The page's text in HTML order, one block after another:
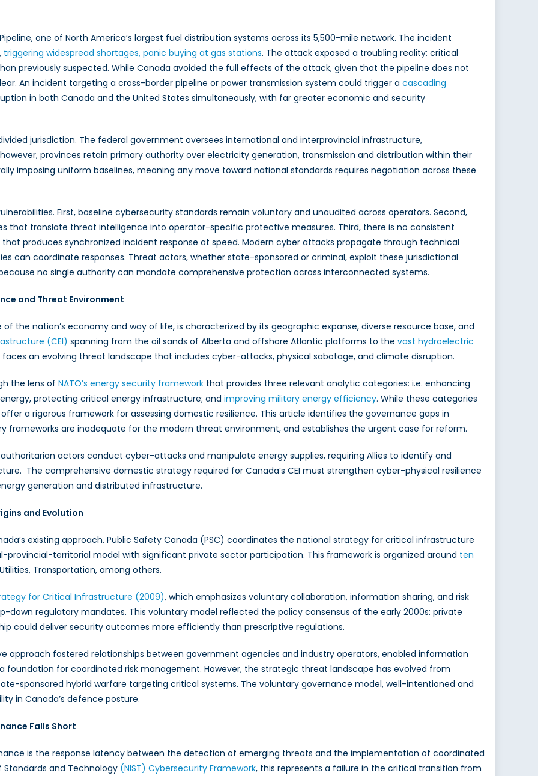
one of North America’s largest fuel distribution systems across its 5,500-mile network. The incident
triggering widespread shortages, panic buying at gas stations. The attack exposed a troubling reality: critical
previously suspected. While Canada avoided the full effects of the attack, given that the pipeline does not
An incident targeting a cross-border pipeline or power transmission system could trigger a cascading
in both Canada and the United States simultaneously, with far greater economic and security
jurisdiction. The federal government oversees international and interprovincial infrastructure,
provinces retain primary authority over electricity generation, transmission and distribution within their
imposing uniform baselines, meaning any move toward national standards requires negotiation across these
First, baseline cybersecurity standards remain voluntary and unaudited across operators. Second,
that translate threat intelligence into operator-specific protective measures. Third, there is no consistent
produces synchronized incident response at speed. Modern cyber attacks propagate through technical
can coordinate responses. Threat actors, whether state-sponsored or criminal, exploit these jurisdictional
no single authority can mandate comprehensive protection across interconnected systems.
and Threat Environment
the nation’s economy and way of life, is characterized by its geographic expanse, diverse resource base, and
(CEI) spanning from the oil sands of Alberta and offshore Atlantic platforms to the vast hydroelectric
an evolving threat landscape that includes cyber-attacks, physical sabotage, and climate disruption.
the lens of NATO’s energy security framework that provides three relevant analytic categories: i.e. enhancing
protecting critical energy infrastructure; and improving military energy efficiency. While these categories
a rigorous framework for assessing domestic resilience. This article identifies the governance gaps in
frameworks are inadequate for the modern threat environment, and establishes the urgent case for reform.
actors conduct cyber-attacks and manipulate energy supplies, requiring Allies to identify and
The comprehensive domestic strategy required for Canada’s CEI must strengthen cyber-physical resilience
generation and distributed infrastructure.
and Evolution
existing approach. Public Safety Canada (PSC) coordinates the national strategy for critical infrastructure
provincial-territorial model with significant private sector participation. This framework is organized around ten
Transportation, among others.
for Critical Infrastructure (2009), which emphasizes voluntary collaboration, information sharing, and risk
regulatory mandates. This voluntary model reflected the policy consensus of the early 2000s: private
could deliver security outcomes more efficiently than prescriptive regulations.
approach fostered relationships between government agencies and industry operators, enabled information
foundation for coordinated risk management. However, the strategic threat landscape has evolved from
sponsored hybrid warfare targeting critical systems. The voluntary governance model, well-intentioned and
in Canada’s defence posture.
Falls Short
is the response latency between the detection of emerging threats and the implementation of coordinated
and Technology (NIST) Cybersecurity Framework, this represents a failure in the critical transition from